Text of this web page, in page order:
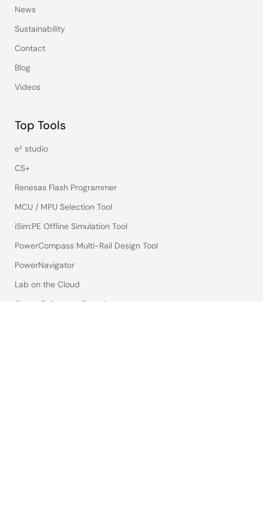
News
Sustainability
Contact
Blog
Videos
Top Tools
e² studio
CS+
Renesas Flash Programmer
MCU / MPU Selection Tool
iSim:PE Offline Simulation Tool
PowerCompass Multi-Rail Design Tool
PowerNavigator
Lab on the Cloud
Cross-Reference Search